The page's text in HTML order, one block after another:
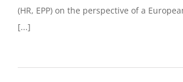
(HR, EPP) on the perspective of a
[...]